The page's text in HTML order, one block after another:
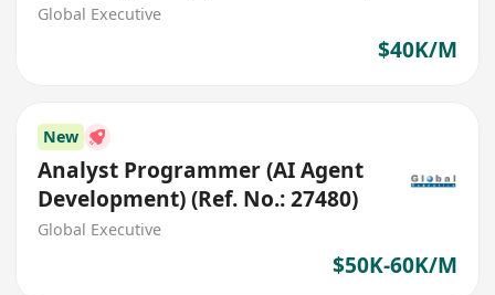
Global Executive
$40K/M
New
Analyst Programmer (AI Agent
Development) (Ref. No.: 27480)
Global Executive
$50K-60K/M